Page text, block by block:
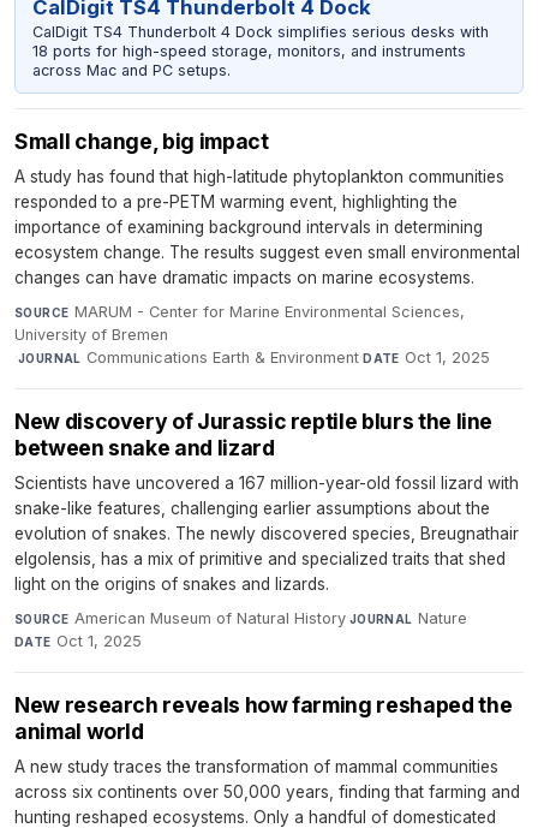
CalDigit TS4 Thunderbolt 4 Dock
CalDigit TS4 Thunderbolt 4 Dock simplifies serious desks with
18 ports for high-speed storage, monitors, and instruments
across Mac and PC setups.
Small change, big impact
A study has found that high-latitude phytoplankton communities
responded to a pre-PETM warming event, highlighting the
importance of examining background intervals in determining
ecosystem change. The results suggest even small environmental
changes can have dramatic impacts on marine ecosystems.
SOURCE MARUM - Center for Marine Environmental Sciences,
University of Bremen
·JOURNAL Communications Earth & Environment·DATE Oct 1, 2025
New discovery of Jurassic reptile blurs the line
between snake and lizard
Scientists have uncovered a 167 million-year-old fossil lizard with
snake-like features, challenging earlier assumptions about the
evolution of snakes. The newly discovered species, Breugnathair
elgolensis, has a mix of primitive and specialized traits that shed
light on the origins of snakes and lizards.
SOURCE American Museum of Natural History·JOURNAL Nature·
DATE Oct 1, 2025
New research reveals how farming reshaped the
animal world
A new study traces the transformation of mammal communities
across six continents over 50,000 years, finding that farming and
hunting reshaped ecosystems. Only a handful of domesticated